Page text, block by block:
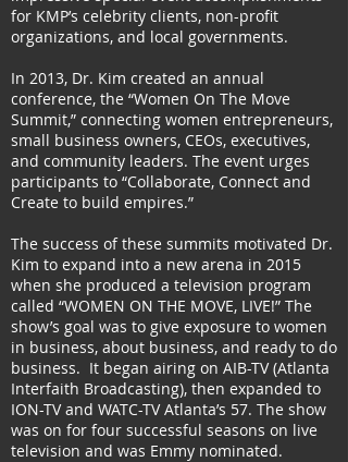
for KMP’s celebrity clients, non-profit
organizations, and local governments.
In 2013, Dr. Kim created an annual
conference, the “Women On The Move
Summit,” connecting women entrepreneurs,
small business owners, CEOs, executives,
and community leaders. The event urges
participants to “Collaborate, Connect and
Create to build empires.”
The success of these summits motivated Dr.
Kim to expand into a new arena in 2015
when she produced a television program
called “WOMEN ON THE MOVE, LIVE!” The
show’s goal was to give exposure to women
in business, about business, and ready to do
business. It began airing on AIB-TV (Atlanta
Interfaith Broadcasting), then expanded to
ION-TV and WATC-TV Atlanta’s 57. The show
was on for four successful seasons on live
television and was Emmy nominated.